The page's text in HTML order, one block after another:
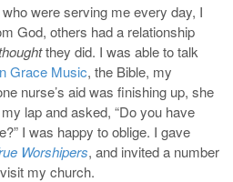
were serving me every day, I
God, others had a relationship
they did. I was able to talk
Grace Music, the Bible, my
nurse’s aid was finishing up, she
lap and asked, “Do you have
I was happy to oblige. I gave
Worshipers, and invited a number
my church.